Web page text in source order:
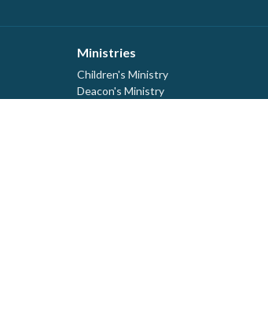
Ministries
Children's Ministry
Deacon's Ministry